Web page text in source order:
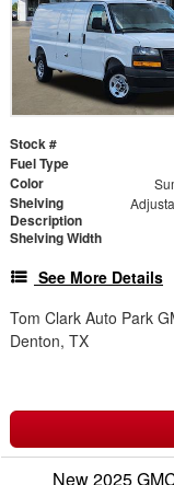
Stock #
Fuel Type
Color
Shelving
Description
Shelving Width
See More Details
Tom Clark Auto Park
Denton, TX
New 2025